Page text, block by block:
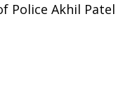
Police Akhil Patel